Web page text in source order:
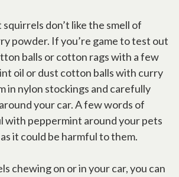
don’t like the smell of
powder. If you’re game to test out
balls or cotton rags with a few
oil or dust cotton balls with curry
in nylon stockings and carefully
your car. A few words of
with peppermint around your pets
it could be harmful to them.
chewing on or in your car, you can